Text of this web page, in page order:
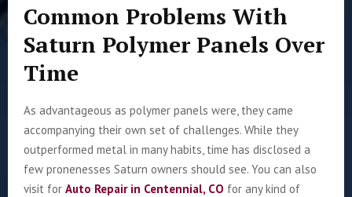
Common Problems With
Saturn Polymer Panels Over
Time
As advantageous as polymer panels were, they came
accompanying their own set of challenges. While they
outperformed metal in many habits, time has disclosed a
few pronenesses Saturn owners should see. You can also
visit for Auto Repair in Centennial, CO for any kind of